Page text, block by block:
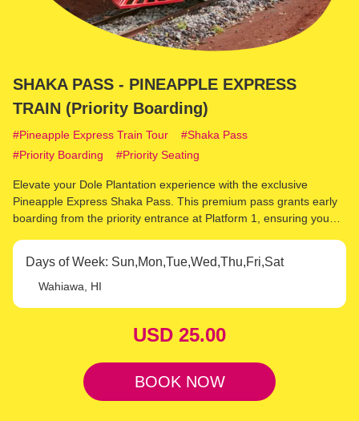
SHAKA PASS - PINEAPPLE EXPRESS
TRAIN (Priority Boarding)
Pineapple Express Train Tour
Shaka Pass
Priority Boarding
Priority Seating
Elevate your Dole Plantation experience with the exclusive
Pineapple Express Shaka Pass. This premium pass grants early
boarding from the priority entrance at Platform 1, ensuring you
Train. Beat the crowds and immerse yourself in the plantation's
lush beauty and rich history. Relax and Enjoy the Ride Embark on
a fully-narrated, 20-minute train journey through vibrant
pineapple fields and stunning Wahiawa scenery. Take in
comfort of an open-air train car. Along the way, discover the
insights into pineapple cultivation and other agricultural crops.
Convenient and Family-Friendly With trains departing
approximately every 10 minutes, your adventure is timely and
Days of Week: Sun,Mon,Tue,Wed,Thu,Fri,Sat
Wahiawa, HI
BOOK NOW
USD 25.00